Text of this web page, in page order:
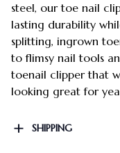
steel, our toe nail
lasting durability
splitting, ingrown
to flimsy nail tools
toenail clipper that
looking great for
SHIPPING